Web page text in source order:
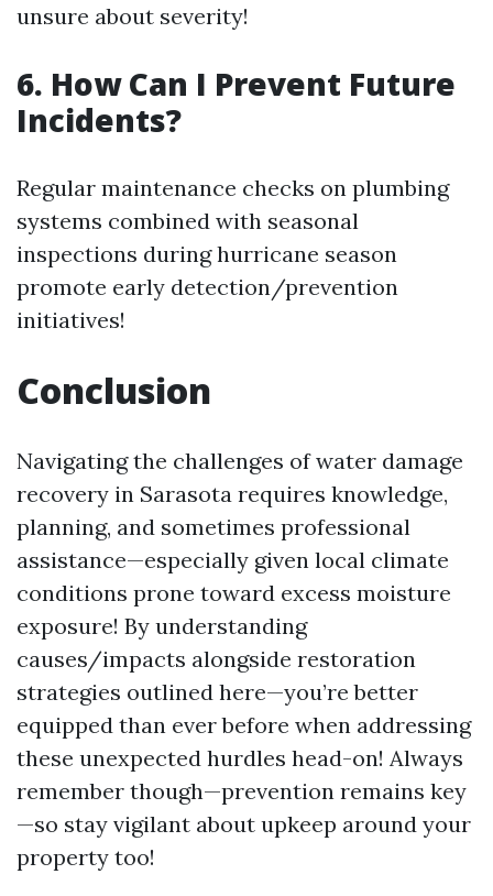
unsure about severity!
6. How Can I Prevent Future
Incidents?
Regular maintenance checks on plumbing
systems combined with seasonal
inspections during hurricane season
promote early detection/prevention
initiatives!
Conclusion
Navigating the challenges of water damage
recovery in Sarasota requires knowledge,
planning, and sometimes professional
assistance—especially given local climate
conditions prone toward excess moisture
exposure! By understanding
causes/impacts alongside restoration
strategies outlined here—you’re better
equipped than ever before when addressing
these unexpected hurdles head-on! Always
remember though—prevention remains key
—so stay vigilant about upkeep around your
property too!